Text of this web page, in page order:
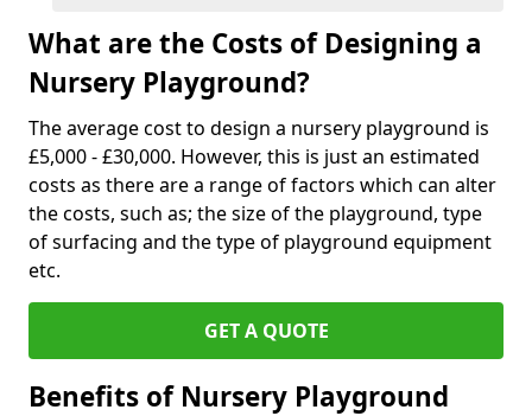
What are the Costs of Designing a
Nursery Playground?
The average cost to design a nursery playground is
£5,000 - £30,000. However, this is just an estimated
costs as there are a range of factors which can alter
the costs, such as; the size of the playground, type
of surfacing and the type of playground equipment
etc.
GET A QUOTE
Benefits of Nursery Playground